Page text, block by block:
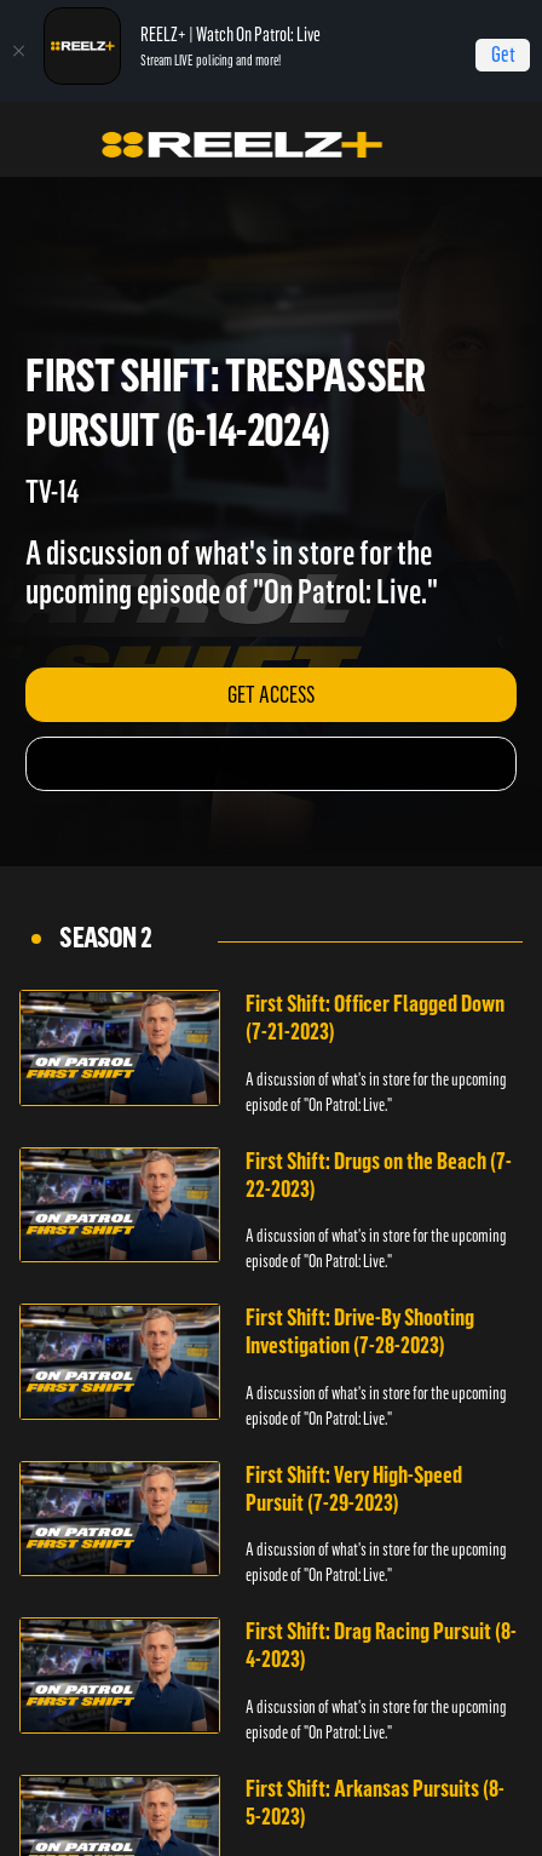
REELZ+ | Watch On Patrol: Live
Stream LIVE policing and more! Get
On Patrol: First Shift First Shift: Trespasser Pursuit (6-14-2024)
FIRST SHIFT: TRESPASSER
PURSUIT (6-14-2024)
A discussion of what's in store for the
upcoming episode of "On Patrol: Live."
GET ACCESS
SEASON 2
First Shift: Officer Flagged Down
(7-21-2023)
A discussion of what's in store for the upcoming
episode of "On Patrol: Live."
First Shift: Drugs on the Beach (7-
22-2023)
A discussion of what's in store for the upcoming
episode of "On Patrol: Live."
First Shift: Drive-By Shooting
Investigation (7-28-2023)
A discussion of what's in store for the upcoming
episode of "On Patrol: Live."
First Shift: Very High-Speed
Pursuit (7-29-2023)
A discussion of what's in store for the upcoming
episode of "On Patrol: Live."
First Shift: Drag Racing Pursuit (8-
4-2023)
A discussion of what's in store for the upcoming
episode of "On Patrol: Live."
First Shift: Arkansas Pursuits (8-
5-2023)